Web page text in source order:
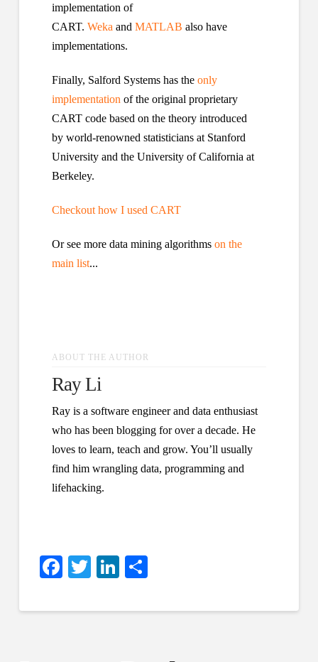
implementation of
CART. Weka and MATLAB also have
implementations.
Finally, Salford Systems has the only
implementation of the original proprietary
CART code based on the theory introduced
by world-renowned statisticians at Stanford
University and the University of California at
Berkeley.
Checkout how I used CART
Or see more data mining algorithms on the
main list...
ABOUT THE AUTHOR
Ray Li
Ray is a software engineer and data enthusiast
who has been blogging for over a decade. He
loves to learn, teach and grow. You’ll usually
find him wrangling data, programming and
lifehacking.
Facebook
TwitterLinkedIn